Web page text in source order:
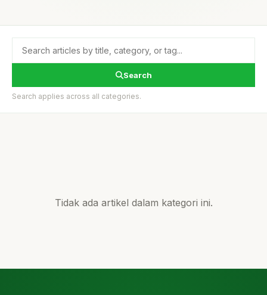
Search
Search applies across all categories.
Tidak ada artikel dalam kategori ini.